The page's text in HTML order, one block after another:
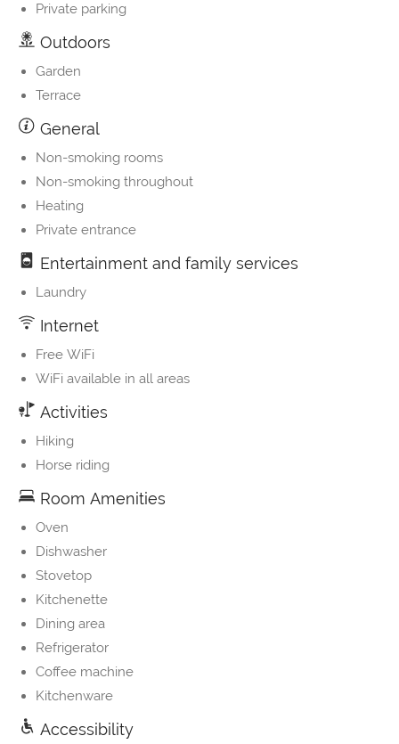
Private parking
Outdoors
Garden
Terrace
General
Non-smoking rooms
Non-smoking throughout
Heating
Private entrance
Entertainment and family services
Laundry
Internet
Free WiFi
WiFi available in all areas
Activities
Hiking
Horse riding
Room Amenities
Oven
Dishwasher
Stovetop
Kitchenette
Dining area
Refrigerator
Coffee machine
Kitchenware
Accessibility